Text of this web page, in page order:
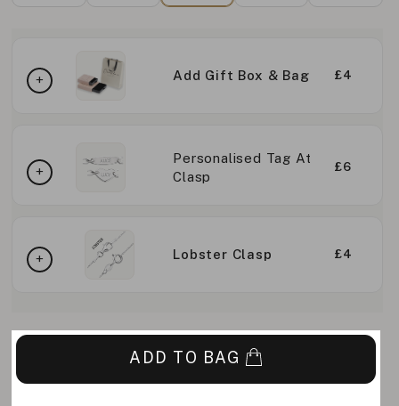
Add Gift Box & Bag £4
Personalised Tag At
Clasp
£6
Lobster Clasp £4
ADD TO BAG